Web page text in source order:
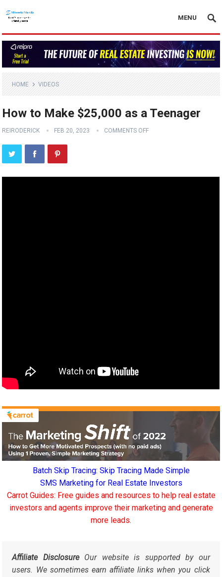
MENU
HOME VIDEOS
How to Make $25,000 as a Teenager
REIRODERICK FEB 20, 2023 COMMENTS OFF
Batch Skip Tracing: Skip Tracing Made Simple
SMS Marketing for Real Estate Investors
Carrot Guides: Free guides and resources to help real estate
investors and agents improve their marketing and generate
more leads.
Affiliate DisclosureOur website is supported by our
users. We sometimes earn affiliate links when you click